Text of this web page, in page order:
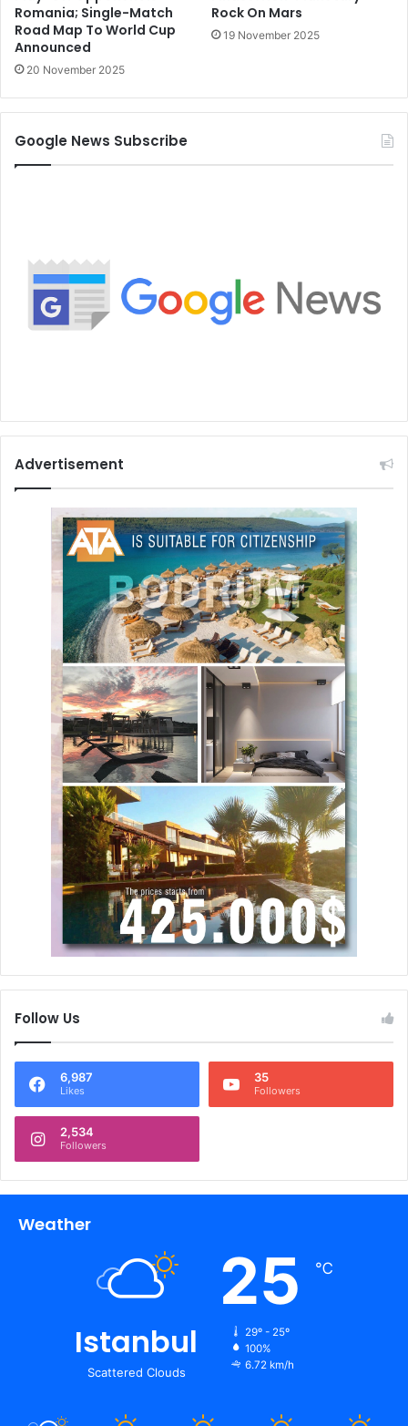
Romania; Single-Match
Road Map To World Cup
Announced
20 November 2025
Rock On Mars
19 November 2025
Google News Subscribe
Advertisement
Follow Us
6,987
Likes
35
Followers
2,534
Followers
Weather
Istanbul
Scattered Clouds
25 ℃
29º - 25º
100%
6.72 km/h